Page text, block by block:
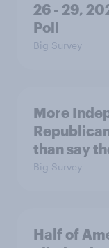
26 - 29,
Poll
Big Survey
More
than say
Big Survey
Half of